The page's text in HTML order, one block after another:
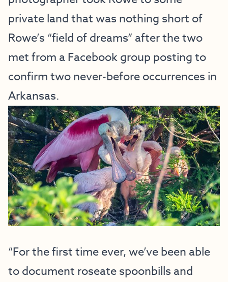
private land that was nothing short of
Rowe’s “field of dreams” after the two
met from a Facebook group posting to
confirm two never-before occurrences in
Arkansas.
“For the first time ever, we’ve been able
to document roseate spoonbills and